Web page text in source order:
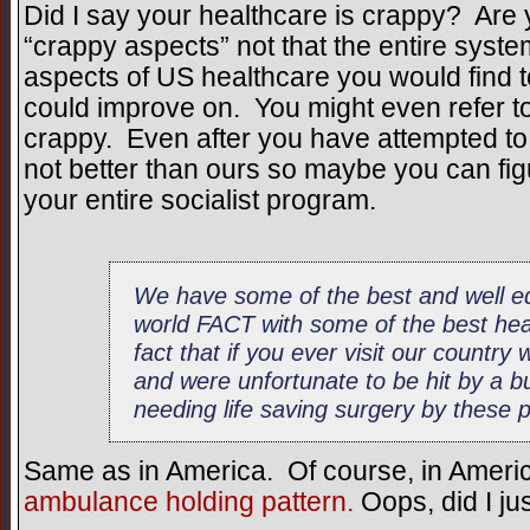
Did I say your healthcare is crappy?
“crappy aspects” not that the entire
aspects of US healthcare you would find
could improve on. You might even refer
crappy. Even after you have attempted
not better than ours so maybe you can
your entire socialist program.
We have some of the best and well
world FACT with some of the best
fact that if you ever visit our country
and were unfortunate to be hit by a
needing life saving surgery by these
Same as in America. Of course, in
ambulance holding pattern. Oops, did I